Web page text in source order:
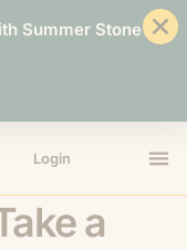
Summer Stone
Login
a